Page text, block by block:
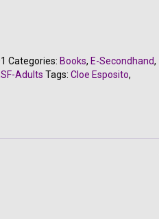
Categories: Books, E-Secondhand,
Adults Tags: Cloe Esposito,